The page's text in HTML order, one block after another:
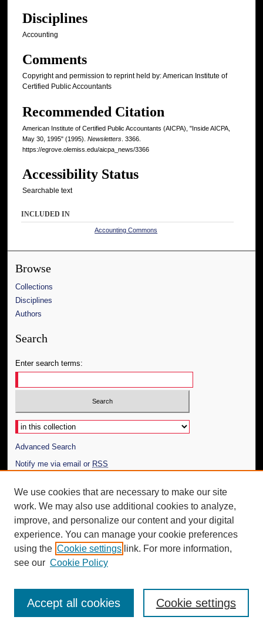
Disciplines
Accounting
Comments
Copyright and permission to reprint held by: American Institute of
Certified Public Accountants
Recommended Citation
American Institute of Certified Public Accountants (AICPA), "Inside AICPA,
May 30, 1995" (1995). Newsletters . 3366.
https://egrove.olemiss.edu/aicpa_news/3366
Accessibility Status
Searchable text
INCLUDED IN
Accounting Commons
Browse
Collections
Disciplines
Authors
Search
Enter search terms:
Select context to search:
Advanced Search
Notify me via email or RSS
Author Corner
Author FAQ
Additional Information
Request an Accessible Copy
We use cookies that are necessary to make our site
work. We may also use additional cookies to analyze,
improve, and personalize our content and your digital
experience. You can manage your cookie preferences
using the Cookie settings link. For more information,
see our Cookie Policy
Cookie settings
Accept all cookies